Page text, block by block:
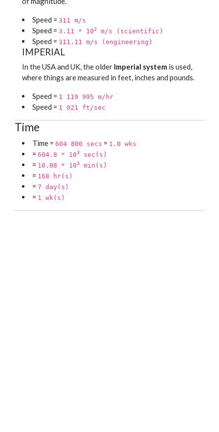
Speed = 311 m/s
Speed = 3.11 * 102 m/s (scientific)
Speed = 311.11 m/s (engineering)
IMPERIAL
In the USA and UK, the older Imperial system is used,
where things are measured in feet, inches and pounds.
Speed = 1 119 995 m/hr
Speed = 1 021 ft/sec
Time
Time = 604 800 secs = 1.0 wks
= 604.8 * 103 sec(s)
= 10.08 * 103 min(s)
= 168 hr(s)
= 7 day(s)
= 1 wk(s)